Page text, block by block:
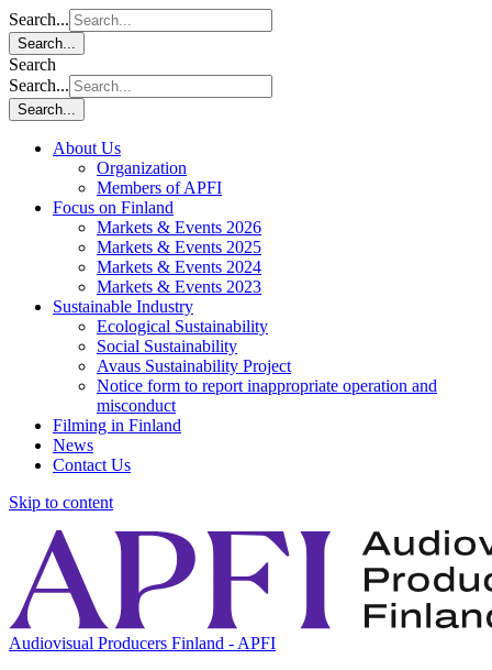
Search...
Search...
Search
Search...
Search...
About Us
Organization
Members of APFI
Focus on Finland
Markets & Events 2026
Markets & Events 2025
Markets & Events 2024
Markets & Events 2023
Sustainable Industry
Ecological Sustainability
Social Sustainability
Avaus Sustainability Project
Notice form to report inappropriate operation and
misconduct
Filming in Finland
News
Contact Us
Skip to content
Audiovisual Producers Finland - APFI